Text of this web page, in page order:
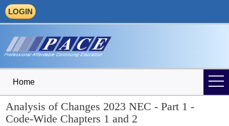
LOGIN
Home
Analysis of Changes 2023 NEC - Part 1 -
Code-Wide Chapters 1 and 2